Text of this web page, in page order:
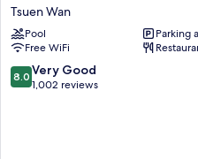
Bay
View
Hotel
Tsuen
Wan
Tsuen Wan
Pool
Parking
Free WiFi
8.0
out
8.0 Very Good
1,002 reviews